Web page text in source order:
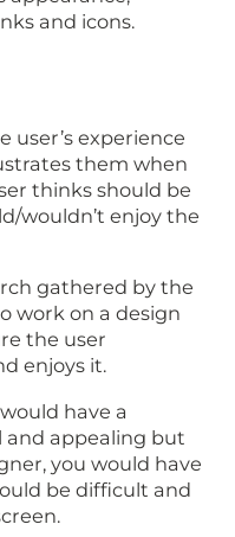
and icons.
user’s experience
them when
thinks should be
wouldn’t enjoy the
gathered by the
work on a design
the user
enjoys it.
have a
appealing but
you would have
be difficult and